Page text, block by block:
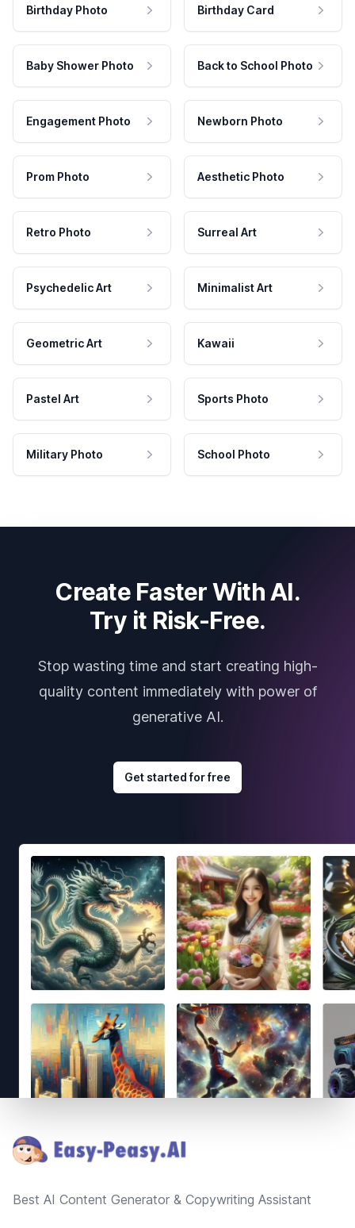
Birthday Photo Birthday Card
Baby Shower Photo Back to School Photo
Engagement Photo Newborn Photo
Prom Photo Aesthetic Photo
Retro Photo Surreal Art
Psychedelic Art Minimalist Art
Geometric Art Kawaii
Pastel Art Sports Photo
Military Photo School Photo
Create Faster With AI.
Try it Risk-Free.
Stop wasting time and start creating high-
quality content immediately with power of
generative AI.
Get started for free
Best AI Content Generator & Copywriting Assistant